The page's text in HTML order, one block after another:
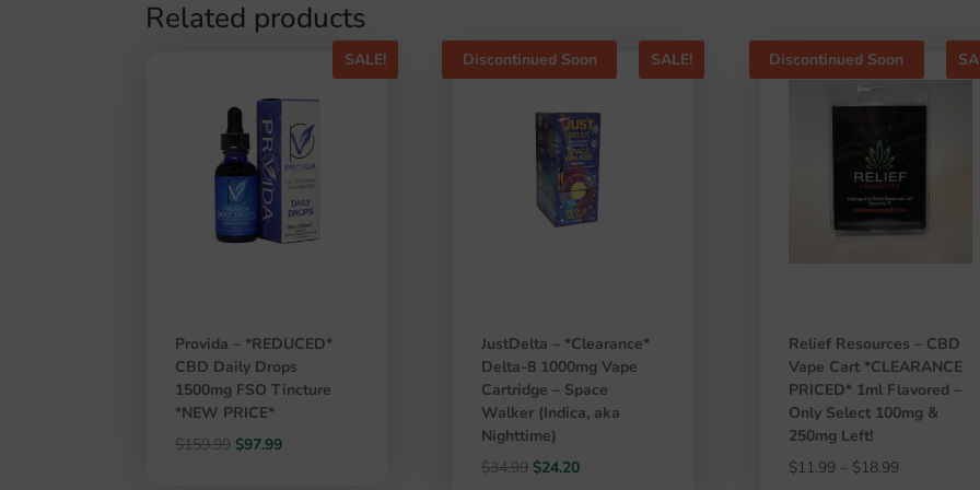
Related products
SALE!
Provida – *REDUCED*
CBD Daily Drops
1500mg FSO Tincture
*NEW PRICE*
$159.99 Original
$97.99Current
Discontinued Soon SALE!
JustDelta – *Clearance*
Delta-8 1000mg Vape
Cartridge – Space
Walker (Indica, aka
Nighttime)
$34.99 Original
$24.20Current
Discontinued Soon
Relief Resources – CBD
Vape Cart *CLEARANCE
PRICED* 1ml Flavored –
Only Select 100mg &
250mg Left!
$11.99 – $18.99Price